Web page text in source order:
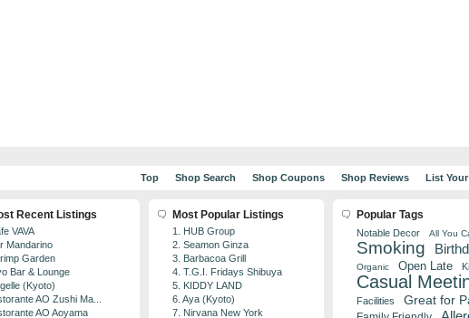
Top Shop Search Shop Coupons Shop Reviews List
Recent Listings
VAVA
Mandarino
Garden
Bar & Lounge
(Kyoto)
AO Zushi Ma...
AO Aoyama
Most Popular Listings
1. HUB Group
2. Seamon Ginza
3. Barbacoa Grill
4. T.G.I. Fridays Shibuya
5. KIDDY LAND
6. Aya (Kyoto)
7. Nirvana New York
Popular Tags
Notable Decor All You
Smoking
Organic
Open Late
Casual
Facilities
Great for